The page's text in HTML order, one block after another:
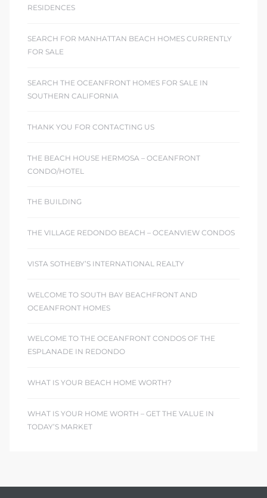
RESIDENCES
SEARCH FOR MANHATTAN BEACH HOMES CURRENTLY
FOR SALE
SEARCH THE OCEANFRONT HOMES FOR SALE IN
SOUTHERN CALIFORNIA
THANK YOU FOR CONTACTING US
THE BEACH HOUSE HERMOSA – OCEANFRONT
CONDO/HOTEL
THE BUILDING
THE VILLAGE REDONDO BEACH – OCEANVIEW CONDOS
VISTA SOTHEBY’S INTERNATIONAL REALTY
WELCOME TO SOUTH BAY BEACHFRONT AND
OCEANFRONT HOMES
WELCOME TO THE OCEANFRONT CONDOS OF THE
ESPLANADE IN REDONDO
WHAT IS YOUR BEACH HOME WORTH?
WHAT IS YOUR HOME WORTH – GET THE VALUE IN
TODAY’S MARKET